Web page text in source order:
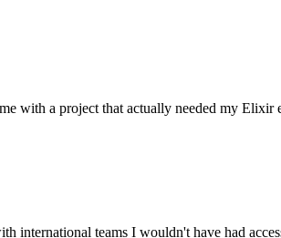
with a project that actually needed my Elixir
international teams I wouldn't have had